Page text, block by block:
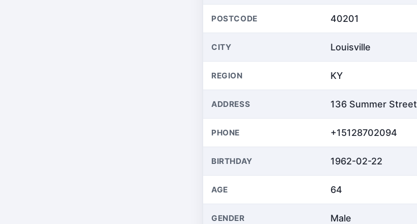
POSTCODE 40201
CITY Louisville
REGION KY
ADDRESS 136 Summer Street
PHONE +15128702094
BIRTHDAY 1962-02-22
AGE 64
GENDER Male